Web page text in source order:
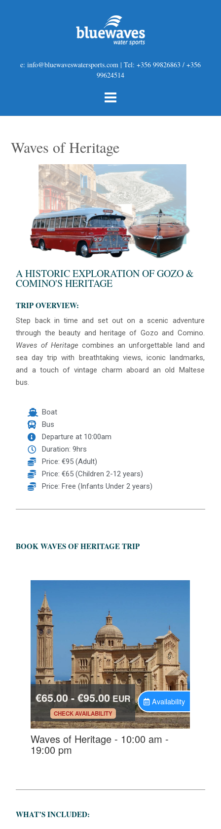
e: info@bluewaveswatersports.com | Tel: +356 99826863 / +356
99624514
Waves of Heritage
A HISTORIC EXPLORATION OF GOZO &
COMINO'S HERITAGE
TRIP OVERVIEW:
Step back in time and set out on a scenic adventure
through the beauty and heritage of Gozo and Comino.
Waves of Heritage combines an unforgettable land and
sea day trip with breathtaking views, iconic landmarks,
and a touch of vintage charm aboard an old Maltese
bus.
Boat
Bus
Departure at 10:00am
Duration: 9hrs
Price: €95 (Adult)
Price: €65 (Children 2-12 years)
Price: Free (Infants Under 2 years)
BOOK WAVES OF HERITAGE TRIP
WHAT’S INCLUDED: